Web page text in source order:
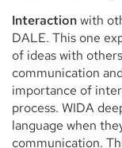
Interactionwith
DALE. This one
of ideas with
communication
importance of
process. WIDA
language when
communication.